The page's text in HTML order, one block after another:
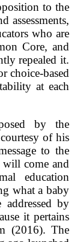
to the
assessments,
who are
Core, and
repealed it.
choice-based
at each
by the
of his
to the
will come and
education
what a baby
by
it pertains
(2016). The